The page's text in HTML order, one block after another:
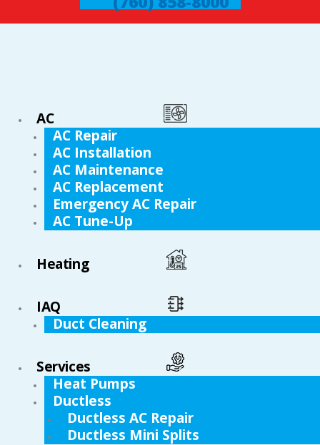
AC
AC Repair
AC Installation
AC Maintenance
AC Replacement
Emergency AC Repair
AC Tune-Up
Heating
IAQ
Duct Cleaning
Services
Heat Pumps
Ductless
Ductless AC Repair
Ductless Mini Splits